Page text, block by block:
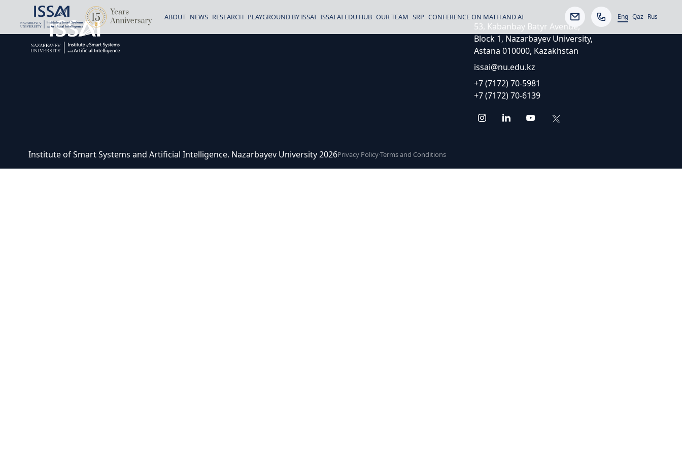
ABOUT NEWS RESEARCH PLAYGROUND BY ISSAI ISSAI AI EDU HUB OUR TEAM SRP CONFERENCE ON MATH AND AI Eng Qaz Rus
53, Kabanbay Batyr Avenue,
Block 1, Nazarbayev University,
Astana 010000, Kazakhstan
issai@nu.edu.kz
+7 (7172) 70-5981
+7 (7172) 70-6139
Institute of Smart Systems and Artificial Intelligence. Nazarbayev University 2026Privacy Policy·Terms and Conditions